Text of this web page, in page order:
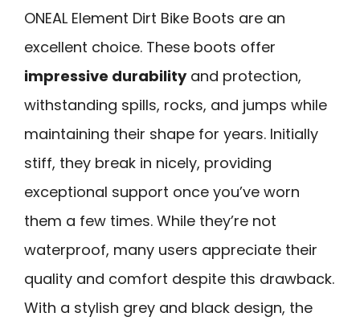
ONEAL Element Dirt Bike Boots are an
excellent choice. These boots offer
impressive durabilityand protection,
withstanding spills, rocks, and jumps while
maintaining their shape for years. Initially
stiff, they break in nicely, providing
exceptional support once you’ve worn
them a few times. While they’re not
waterproof, many users appreciate their
quality and comfort despite this drawback.
With a stylish grey and black design, the